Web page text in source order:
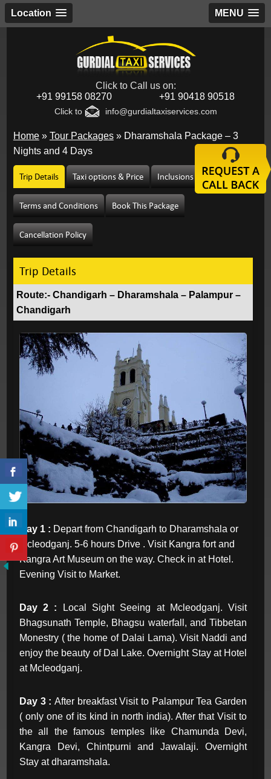
Location MENU
Click to Call us on:
+91 99158 08270
+91 90418 90518
Click to info@gurdialtaxiservices.com
Home» Tour Packages» Dharamshala Package – 3
Nights and 4 Days
Trip Details Taxi options & Price Inclusions & Exclusions
Terms and Conditions Book This Package
Cancellation Policy
Trip Details
Route:- Chandigarh – Dharamshala – Palampur –
Chandigarh
Day 1 : Depart from Chandigarh to Dharamshala or
Mcleodganj. 5-6 hours Drive . Visit Kangra fort and
Kangra Art Museum on the way. Check in at Hotel.
Evening Visit to Market.
Day 2 : Local Sight Seeing at Mcleodganj. Visit
Bhagsunath Temple, Bhagsu waterfall, and Tibbetan
Monestry ( the home of Dalai Lama). Visit Naddi and
enjoy the beauty of Dal Lake. Overnight Stay at Hotel
at Mcleodganj.
Day 3 : After breakfast Visit to Palampur Tea Garden
( only one of its kind in north india). After that Visit to
the all the famous temples like Chamunda Devi,
Kangra Devi, Chintpurni and Jawalaji. Overnight
Stay at dharamshala.